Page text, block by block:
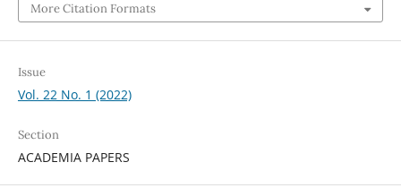
More Citation Formats
Issue
Vol. 22 No. 1 (2022)
Section
ACADEMIA PAPERS